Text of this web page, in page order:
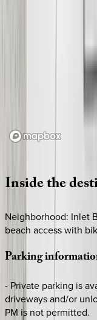
Insidethe
Neighborhood: Inlet
beach access with
Parking
- Private parking is
driveways and/or
PM is not permitted.